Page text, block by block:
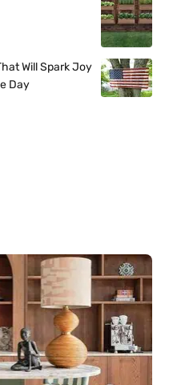
Will Spark Joy
Day